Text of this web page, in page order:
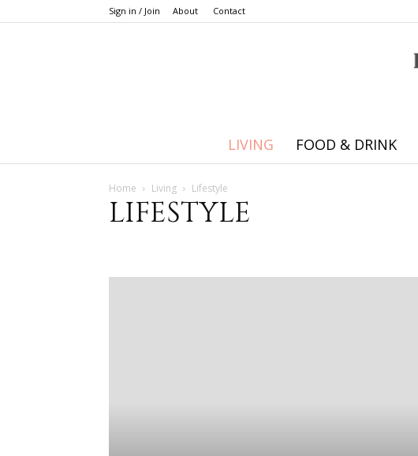
Sign in / Join About Contact
LIVING FOOD & DRINK
Home Living Lifestyle
LIFESTYLE